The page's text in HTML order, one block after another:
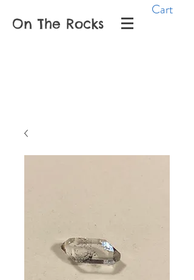
On The Rocks
Cart